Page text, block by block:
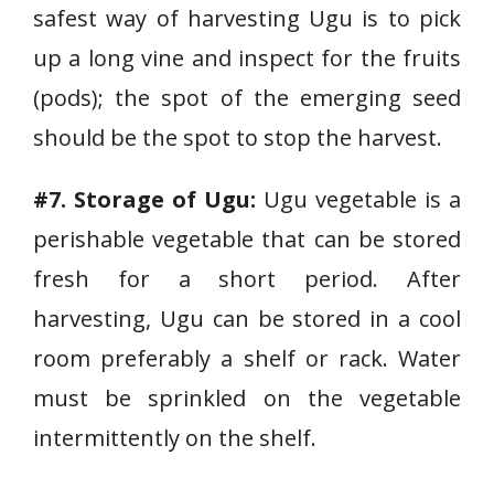
safest way of harvesting Ugu is to pick
up a long vine and inspect for the fruits
(pods); the spot of the emerging seed
should be the spot to stop the harvest.
#7. Storage of Ugu: Ugu vegetable is a
perishable vegetable that can be stored
fresh for a short period. After
harvesting, Ugu can be stored in a cool
room preferably a shelf or rack. Water
must be sprinkled on the vegetable
intermittently on the shelf.